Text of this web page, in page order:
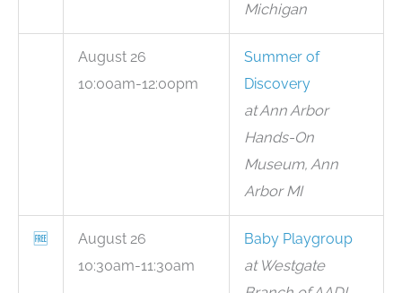
Michigan
August 26
10:00am-12:00pm
Summer of
Discovery
at Ann Arbor
Hands-On
Museum, Ann
Arbor MI
🆓
August 26
10:30am-11:30am
Baby Playgroup
at Westgate